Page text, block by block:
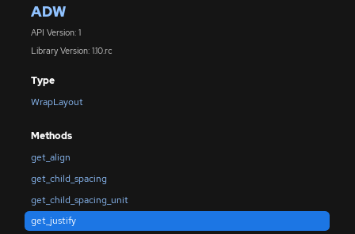
ADW
API Version: 1
Library Version: 1.10.rc
Type
WrapLayout
Methods
get_align
get_child_spacing
get_child_spacing_unit
get_justify